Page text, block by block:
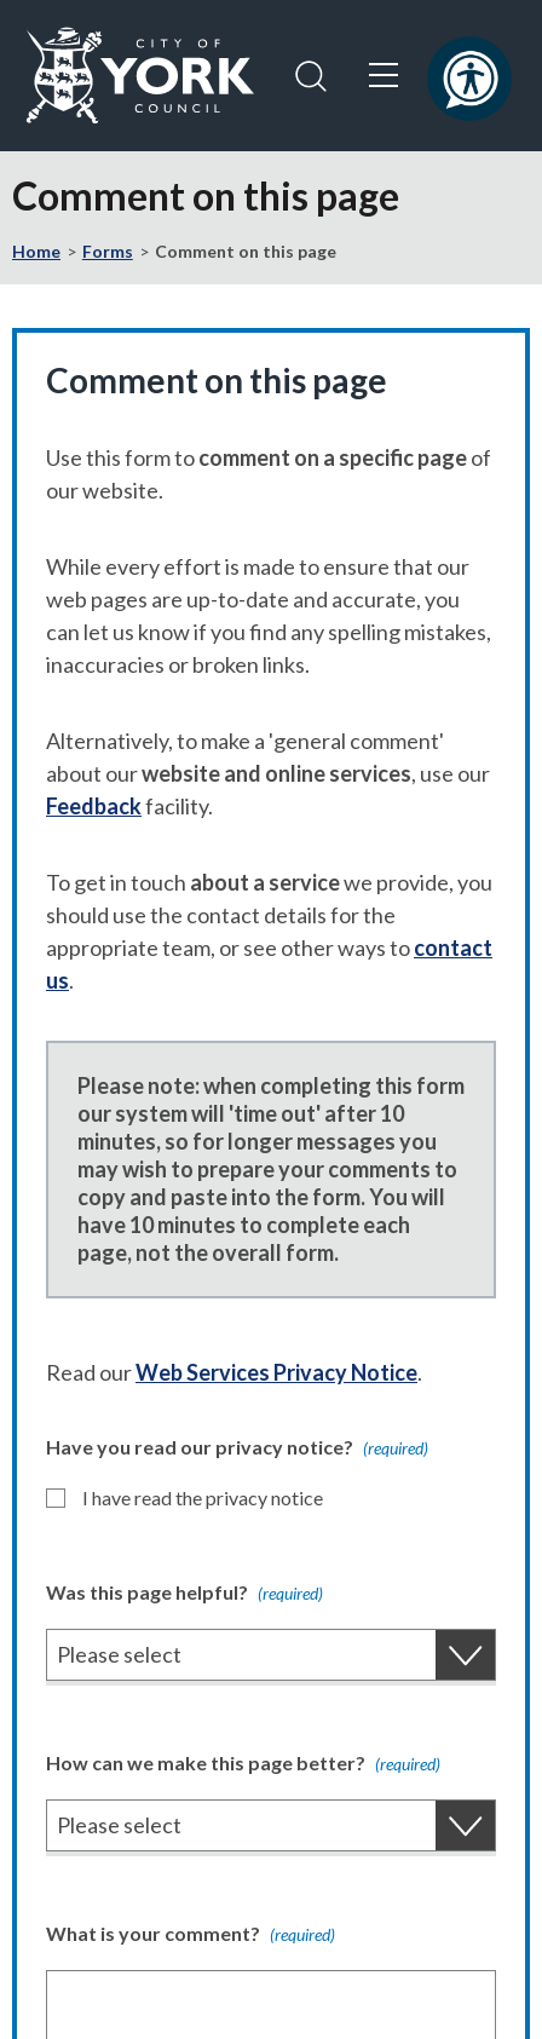
content
navigation
the
of
York
page
Comment on this page
Home Forms Comment on this page
Comment on this page
Use this form tocomment on a specific pageof
our website.
While every effort is made to ensure that our
web pages are up-to-date and accurate, you
can let us know if you find any spelling mistakes,
inaccuracies or broken links.
Alternatively, to make a 'general comment'
about ourwebsite and online services, use our
Feedbackfacility.
To get in touch about a servicewe provide, you
should use the contact details for the
appropriate team, or see other ways tocontact
us.
Please note: when completing this form
our system will 'time out' after 10
minutes, so for longer messages you
may wish to prepare your comments to
copy and paste into the form. You will
have 10 minutes to complete each
page, not the overall form.
Read ourWeb Services Privacy Notice.
Have you read our privacy notice? (required)
I have read the privacy notice
Was this page helpful? (required)
How can we make this page better? (required)
What is your comment? (required)